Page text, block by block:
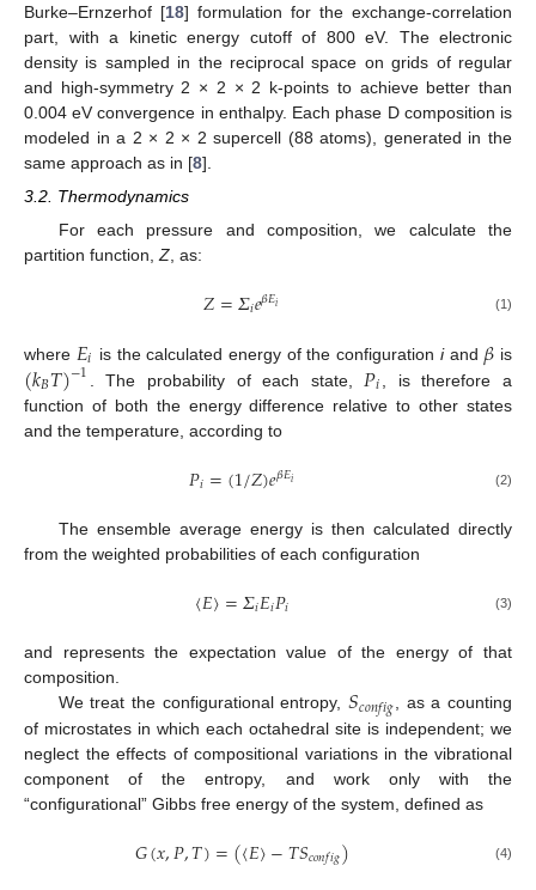
Burke–Ernzerhof [18] formulation for the exchange-correlation
part, with a kinetic energy cutoff of 800 eV. The electronic
density is sampled in the reciprocal space on grids of regular
and high-symmetry 2 × 2 × 2 k-points to achieve better than
0.004 eV convergence in enthalpy. Each phase D composition is
modeled in a 2 × 2 × 2 supercell (88 atoms), generated in the
same approach as in [8].
3.2. Thermodynamics
For each pressure and composition, we calculate the
partition function,Z, as:
𝑍=𝛴𝑖𝑒𝛽𝐸𝑖 (1)
where 𝐸𝑖 is the calculated energy of the configuration iand 𝛽 is
(𝑘𝐵𝑇)−1 . The probability of each state, 𝑃𝑖
, is therefore a
function of both the energy difference relative to other states
and the temperature, according to
𝑃𝑖=(1/𝑍)𝑒𝛽𝐸𝑖 (2)
The ensemble average energy is then calculated directly
from the weighted probabilities of each configuration
〈𝐸〉=𝛴𝑖𝐸𝑖𝑃𝑖 (3)
and represents the expectation value of the energy of that
composition.
We treat the configurational entropy, 𝑆𝑐𝑜𝑛𝑓𝑖𝑔, as a counting
of microstates in which each octahedral site is independent; we
neglect the effects of compositional variations in the vibrational
component of the entropy, and work only with the
“configurational” Gibbs free energy of the system, defined as
𝐺(𝑥,𝑃,𝑇)=(〈𝐸〉−𝑇𝑆𝑐𝑜𝑛𝑓𝑖𝑔) (4)